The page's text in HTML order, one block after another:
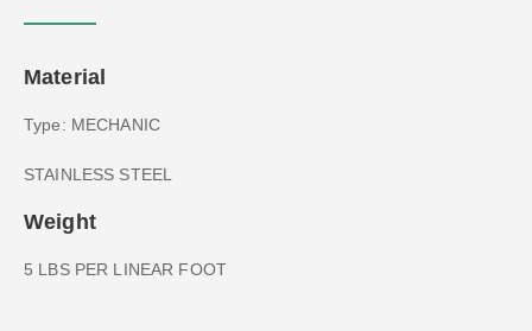
Material
Type: MECHANIC
STAINLESS STEEL
Weight
5 LBS PER LINEAR FOOT